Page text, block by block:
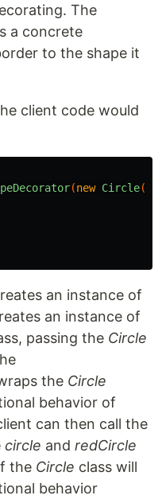
The
a concrete
to the shape it
client code would
(new Circle
an instance of
an instance of
passing the Circle
the Circle
behavior of
can then call the
circle and redCircle
the Circle class will
behavior